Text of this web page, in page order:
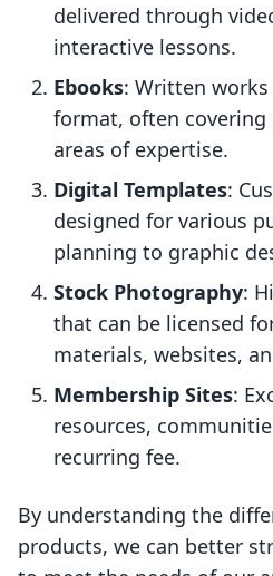
delivered through
interactive lessons.
Ebooks: Written
format, often
areas of expertise.
Digital Templates:
designed for various
planning to graphic
Stock Photography:
that can be licensed
materials, websites,
Membership Sites:
resources,
recurring fee.
By understanding the
products, we can better